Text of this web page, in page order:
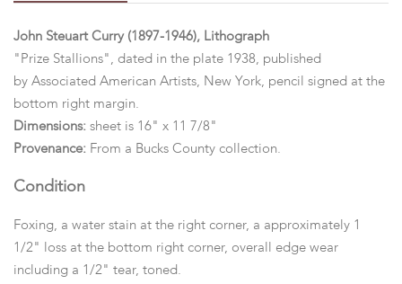
John Steuart Curry (1897-1946), Lithograph
"Prize Stallions", dated in the plate 1938, published
by Associated American Artists, New York, pencil signed at the
bottom right margin.
Dimensions: sheet is 16" x 11 7/8"
Provenance: From a Bucks County collection.
Condition
Foxing, a water stain at the right corner, a approximately 1
1/2" loss at the bottom right corner, overall edge wear
including a 1/2" tear, toned.